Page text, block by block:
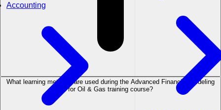
Accounting
What learning methods are used during the Advanced Financial Modeling
for Oil & Gas training course?